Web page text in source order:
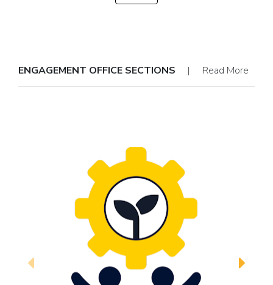
ENGAGEMENT OFFICE SECTIONS | Read More